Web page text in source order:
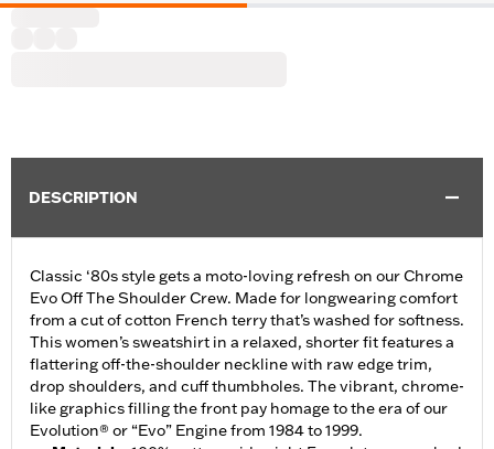
DESCRIPTION
Classic ‘80s style gets a moto-loving refresh on our Chrome
Evo Off The Shoulder Crew. Made for longwearing comfort
from a cut of cotton French terry that’s washed for softness.
This women’s sweatshirt in a relaxed, shorter fit features a
flattering off-the-shoulder neckline with raw edge trim,
drop shoulders, and cuff thumbholes. The vibrant, chrome-
like graphics filling the front pay homage to the era of our
Evolution® or “Evo” Engine from 1984 to 1999.